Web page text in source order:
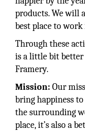
products. We will
best place to
Through these
is a little bit
Framery.
Mission: Our
bring happiness
the surrounding
place, it’s also a